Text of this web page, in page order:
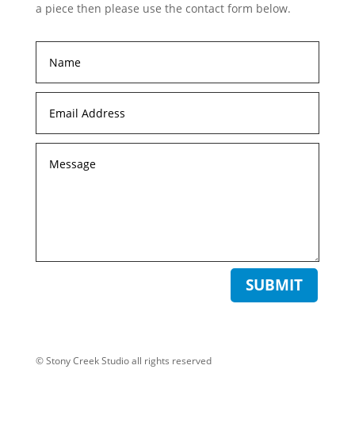
a piece then please use the contact form below.
SUBMIT
© Stony Creek Studio all rights reserved